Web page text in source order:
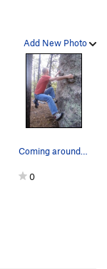
Add New Photo
Coming around the corner.
0